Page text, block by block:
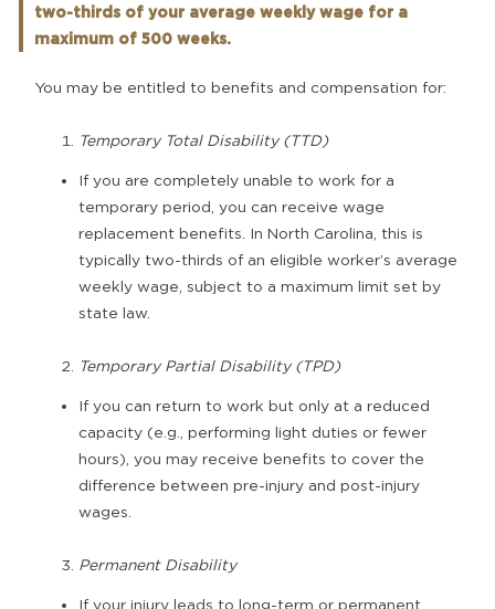
two-thirds of your average weekly wage for a
maximum of 500 weeks.
You may be entitled to benefits and compensation for:
Temporary Total Disability (TTD)
If you are completely unable to work for a
temporary period, you can receive wage
replacement benefits. In North Carolina, this is
typically two-thirds of an eligible worker’s average
weekly wage, subject to a maximum limit set by
state law.
Temporary Partial Disability (TPD)
If you can return to work but only at a reduced
capacity (e.g., performing light duties or fewer
hours), you may receive benefits to cover the
difference between pre-injury and post-injury
wages.
Permanent Disability
If your injury leads to long-term or permanent